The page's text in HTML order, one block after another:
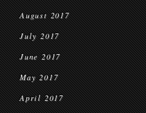
August 2017
July 2017
June 2017
May 2017
April 2017